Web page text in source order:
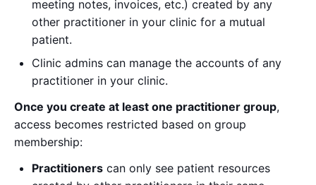
meeting notes, invoices, etc.) created by any
other practitioner in your clinic for a mutual
patient.
Clinic admins can manage the accounts of any
practitioner in your clinic.
Once you create at least one practitioner group,
access becomes restricted based on group
membership:
Practitioners can only see patient resources